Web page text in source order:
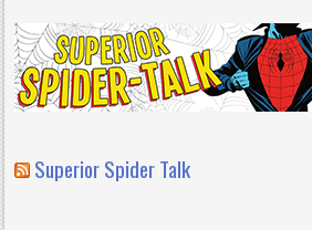
Superior Spider Talk